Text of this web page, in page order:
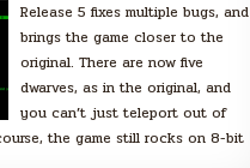
Release 5 fixes multiple bugs, and
brings the game closer to the
original. There are now five
dwarves, as in the original, and
you can’t just teleport out of
the game still rocks on 8-bit